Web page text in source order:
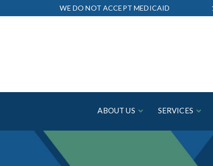
to
WE DO NOT ACCEPT MEDICAID
ABOUT US SERVICES